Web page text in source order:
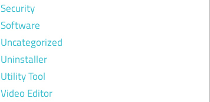
Security
Software
Uncategorized
Uninstaller
Utility Tool
Video Editor